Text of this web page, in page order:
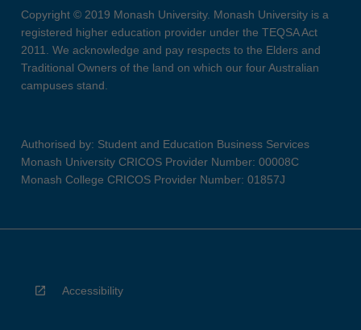
Copyright © 2019 Monash University. Monash University is a
registered higher education provider under the TEQSA Act
2011. We acknowledge and pay respects to the Elders and
Traditional Owners of the land on which our four Australian
campuses stand.
Authorised by: Student and Education Business Services
Monash University CRICOS Provider Number: 00008C
Monash College CRICOS Provider Number: 01857J
Accessibility